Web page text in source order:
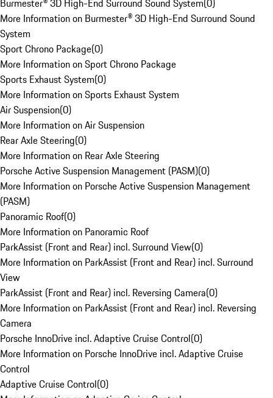
Burmester® 3D High-End Surround Sound System(0)
More Information on Burmester® 3D High-End Surround Sound
System
Sport Chrono Package(0)
More Information on Sport Chrono Package
Sports Exhaust System(0)
More Information on Sports Exhaust System
Air Suspension(0)
More Information on Air Suspension
Rear Axle Steering(0)
More Information on Rear Axle Steering
Porsche Active Suspension Management (PASM)(0)
More Information on Porsche Active Suspension Management
(PASM)
Panoramic Roof(0)
More Information on Panoramic Roof
ParkAssist (Front and Rear) incl. Surround View(0)
More Information on ParkAssist (Front and Rear) incl. Surround
View
ParkAssist (Front and Rear) incl. Reversing Camera(0)
More Information on ParkAssist (Front and Rear) incl. Reversing
Camera
Porsche InnoDrive incl. Adaptive Cruise Control(0)
More Information on Porsche InnoDrive incl. Adaptive Cruise
Control
Adaptive Cruise Control(0)